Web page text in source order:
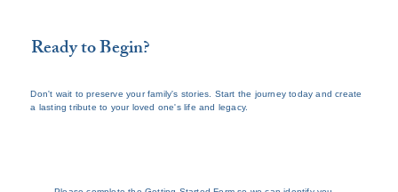
Ready to Begin?
Don't wait to preserve your family's stories. Start the journey today and create
a lasting tribute to your loved one's life and legacy.